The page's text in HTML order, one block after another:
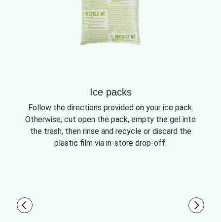
Ice packs
Follow the directions provided on your ice pack.
Otherwise, cut open the pack, empty the gel into
the trash, then rinse and recycle or discard the
plastic film via in-store drop-off.